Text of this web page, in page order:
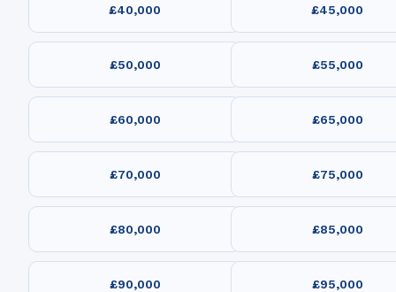
£40,000 £45,000
£50,000 £55,000
£60,000 £65,000
£70,000 £75,000
£80,000 £85,000
£90,000 £95,000